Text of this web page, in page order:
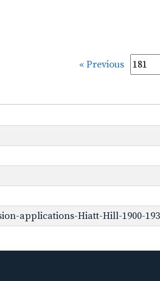
« Previous
applications-Hiatt-Hill-1900-